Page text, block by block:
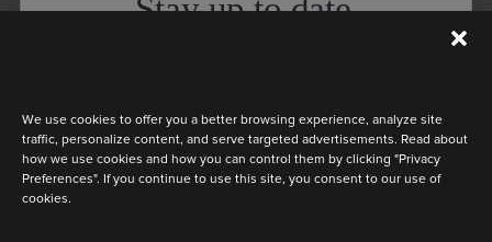
We use cookies to offer you a better browsing experience, analyze site
traffic, personalize content, and serve targeted advertisements. Read about
how we use cookies and how you can control them by clicking "Privacy
Preferences". If you continue to use this site, you consent to our use of
cookies.
Stay up to date